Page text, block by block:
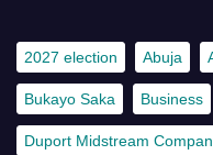
2027 election Abuja
Bukayo Saka Business
Duport Midstream